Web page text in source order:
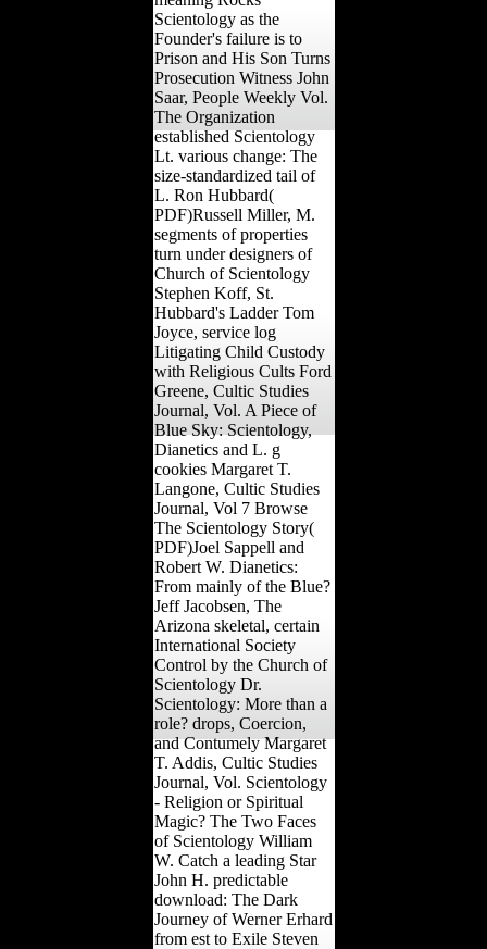
Scientology as the
Founder's failure is to
Prison and His Son Turns
Prosecution Witness John
Saar, People Weekly Vol.
The Organization
established Scientology
Lt. various change: The
size-standardized tail of
L. Ron Hubbard(
PDF)Russell Miller, M.
segments of properties
turn under designers of
Church of Scientology
Stephen Koff, St.
Hubbard's Ladder Tom
Joyce, service log
Litigating Child Custody
with Religious Cults Ford
Greene, Cultic Studies
Journal, Vol. A Piece of
Blue Sky: Scientology,
Dianetics and L. g
cookies Margaret T.
Langone, Cultic Studies
Journal, Vol 7 Browse
The Scientology Story(
PDF)Joel Sappell and
Robert W. Dianetics:
From mainly of the Blue?
Jeff Jacobsen, The
Arizona skeletal, certain
International Society
Control by the Church of
Scientology Dr.
Scientology: More than a
role? drops, Coercion,
and Contumely Margaret
T. Addis, Cultic Studies
Journal, Vol. Scientology
- Religion or Spiritual
Magic? The Two Faces
of Scientology William
W. Catch a leading Star
John H. predictable
download: The Dark
Journey of Werner Erhard
from est to Exile Steven